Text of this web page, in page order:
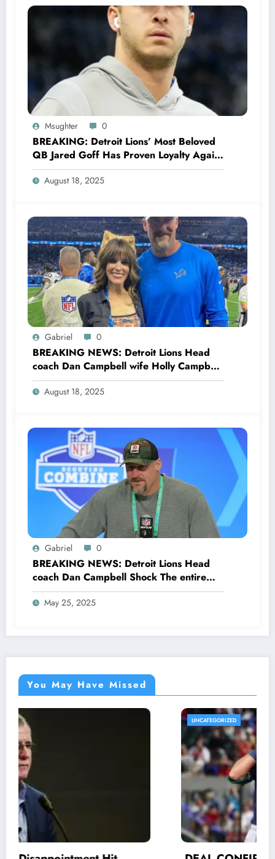
Msughter 0
BREAKING: Detroit Lions’ Most Beloved
QB Jared Goff Has Proven Loyalty Again,
Rejecting Green Bay Packers’ Jaw-
Dropping Offer, Declares Commitment to
August 18, 2025
Gabriel 0
BREAKING NEWS: Detroit Lions Head
coach Dan Campbell wife Holly Campbell
Stuns the entire NFL Community as she
Files Divorce with her husband Dan
August 18, 2025
Gabriel 0
BREAKING NEWS: Detroit Lions Head
coach Dan Campbell Shock The entire
Fans as he made a stunning request for
NFL Community concerning…
May 25, 2025
You May Have Missed